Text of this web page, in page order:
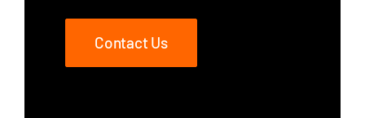
Contact Us